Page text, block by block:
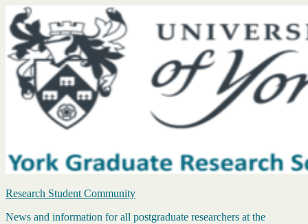
Skip
to
content
Research Student Community
News and information for all postgraduate researchers at the